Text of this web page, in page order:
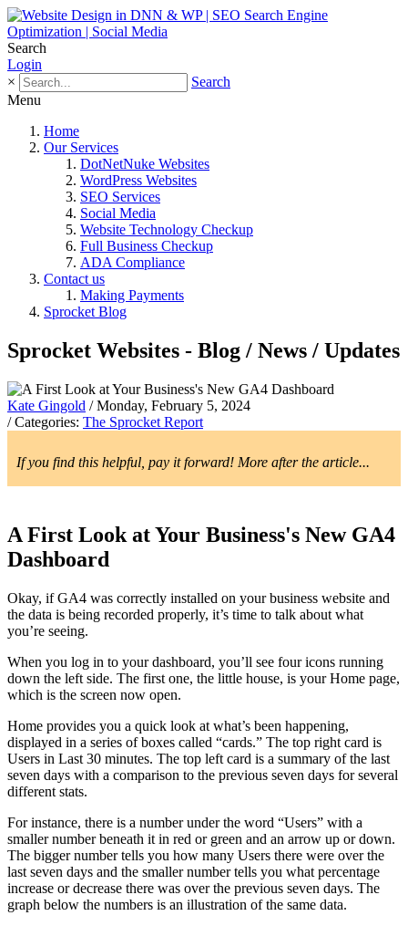
Search
Login
×
Search
Menu
Home
Our Services
DotNetNuke Websites
WordPress Websites
SEO Services
Social Media
Website Technology Checkup
Full Business Checkup
ADA Compliance
Contact us
Making Payments
Sprocket Blog
Sprocket Websites - Blog / News / Updates
Kate Gingold / Monday, February 5, 2024
/ Categories: The Sprocket Report
If you find this helpful, pay it forward! More after the article...
A First Look at Your Business's New GA4
Dashboard
Okay, if GA4 was correctly installed on your business website and
the data is being recorded properly, it’s time to talk about what
you’re seeing.
When you log in to your dashboard, you’ll see four icons running
down the left side. The first one, the little house, is your Home page,
which is the screen now open.
Home provides you a quick look at what’s been happening,
displayed in a series of boxes called “cards.” The top right card is
Users in Last 30 minutes. The top left card is a summary of the last
seven days with a comparison to the previous seven days for several
different stats.
For instance, there is a number under the word “Users” with a
smaller number beneath it in red or green and an arrow up or down.
The bigger number tells you how many Users there were over the
last seven days and the smaller number tells you what percentage
increase or decrease there was over the previous seven days. The
graph below the numbers is an illustration of the same data.